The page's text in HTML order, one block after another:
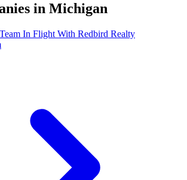
in Michigan
In Flight With Redbird Realty